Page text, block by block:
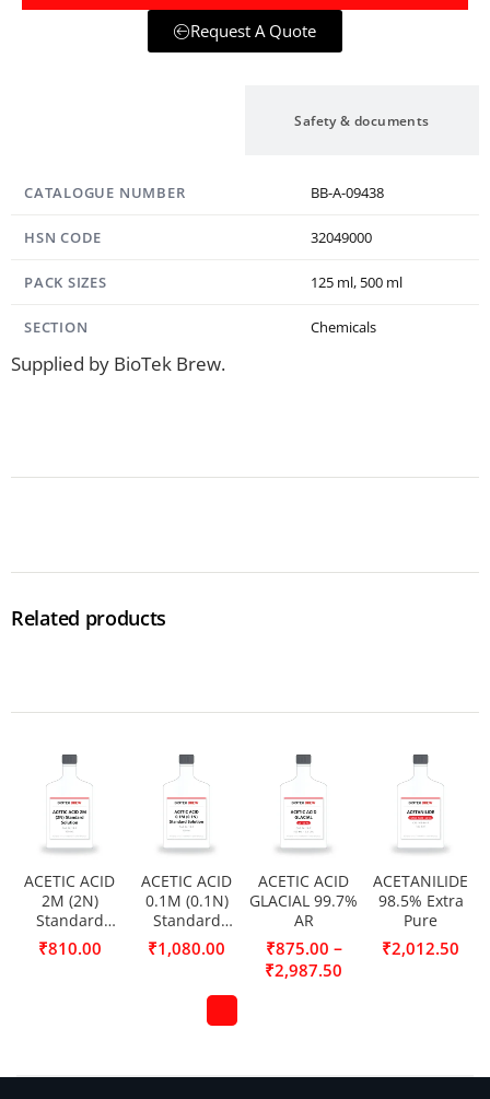
Request A Quote
Safety & documents
CATALOGUE NUMBER BB-A-09438
HSN CODE 32049000
PACK SIZES 125 ml, 500 ml
SECTION Chemicals
Supplied by BioTek Brew.
Related products
ACETIC ACID
2M (2N)
Standard
Solution
₹810.00
ACETIC ACID
0.1M (0.1N)
Standard
Solution
₹1,080.00
ACETIC ACID
GLACIAL 99.7%
AR
₹875.00 –
₹2,987.50
ACETANILIDE
98.5% Extra
Pure
₹2,012.50